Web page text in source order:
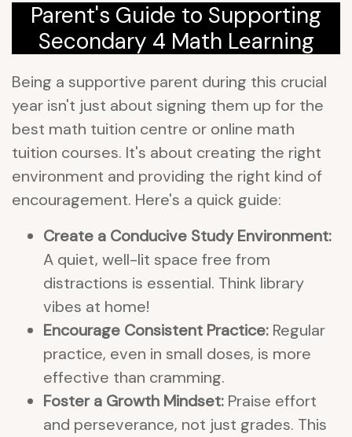
Parent's Guide to Supporting
Secondary 4 Math Learning
Being a supportive parent during this crucial
year isn't just about signing them up for the
best math tuition centre or online math
tuition courses. It's about creating the right
environment and providing the right kind of
encouragement. Here's a quick guide:
Create a Conducive Study Environment:
A quiet, well-lit space free from
distractions is essential. Think library
vibes at home!
Encourage Consistent Practice: Regular
practice, even in small doses, is more
effective than cramming.
Foster a Growth Mindset: Praise effort
and perseverance, not just grades. This